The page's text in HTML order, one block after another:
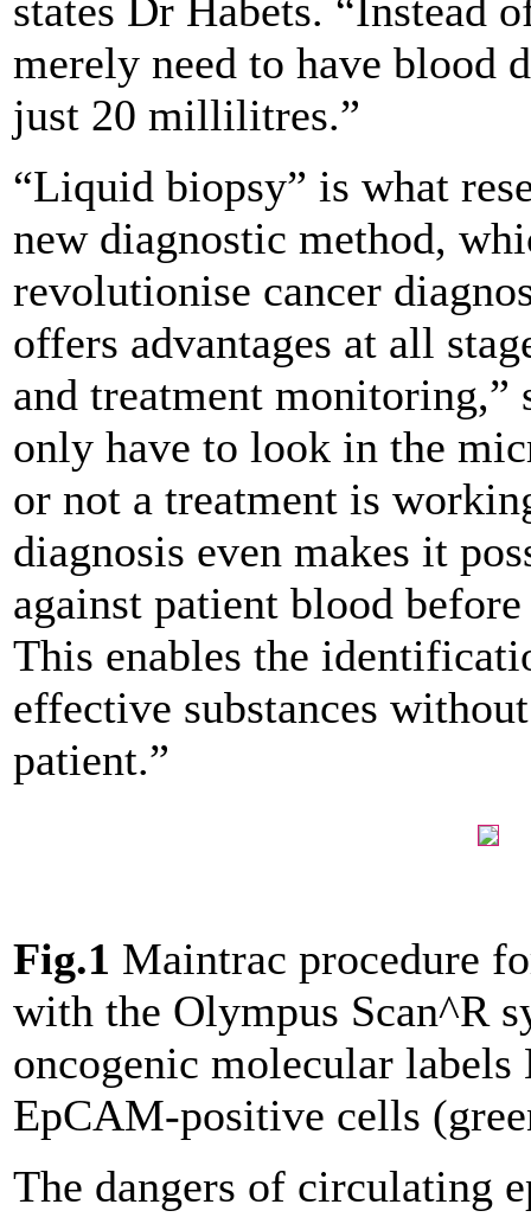
states Dr Habets. “Instead
merely need to have blood
just 20 millilitres.”
“Liquid biopsy” is what
new diagnostic method,
revolutionise cancer
offers advantages at all
and treatment monitoring,”
only have to look in the
or not a treatment is
diagnosis even makes it
against patient blood
This enables the
effective substances
patient.”
Fig.1 Maintrac procedure
with the Olympus Scan^R
oncogenic molecular labels
EpCAM-positive cells
The dangers of circulating